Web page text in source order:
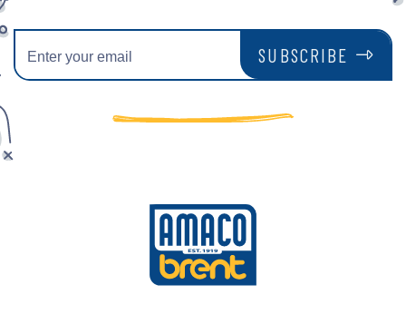
SUBSCRIBE